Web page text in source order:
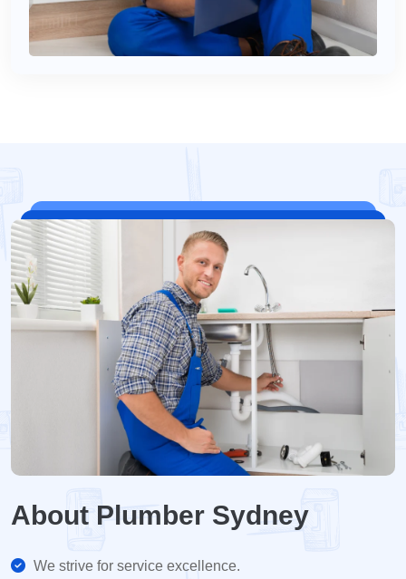
About Plumber Sydney
We strive for service excellence.